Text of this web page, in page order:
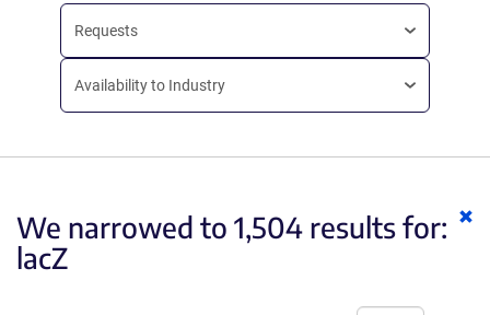
Requests
Availability to Industry
We narrowed to 1,504 results for:
lacZ